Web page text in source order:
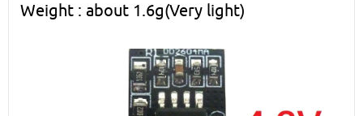
Weight : about 1.6g(Very light)